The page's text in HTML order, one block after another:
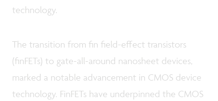
technology.
The transition from fin field-effect transistors
(finFETs) to gate-all-around nanosheet devices,
marked a notable advancement in CMOS device
technology. FinFETs have underpinned the CMOS